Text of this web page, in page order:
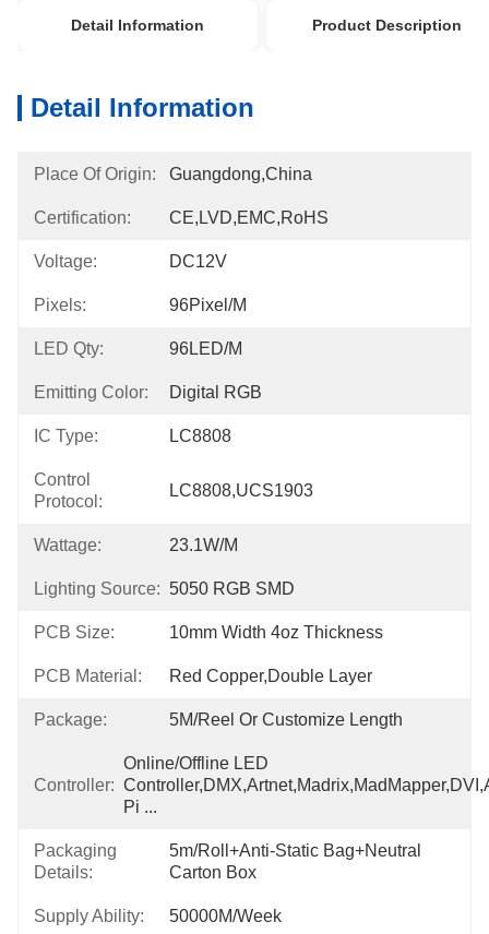
Detail Information Product Description
Detail Information
Place Of Origin: Guangdong,China
Certification: CE,LVD,EMC,RoHS
Voltage: DC12V
Pixels: 96Pixel/m
LED Qty: 96LED/m
Emitting Color: Digital RGB
IC Type: LC8808
Control
Protocol:
LC8808,UCS1903
Wattage: 23.1W/m
Lighting Source: 5050 RGB SMD
PCB Size: 10mm Width 4oz Thickness
PCB Material: Red Copper,Double Layer
Package: 5M/Reel Or Customize Length
Controller:
Online/Offline LED
Pi ...
Packaging
Details:
5m/roll+Anti-Static Bag+Neutral
Carton Box
Supply Ability: 50000M/week